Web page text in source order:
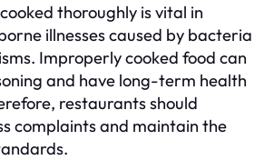
thoroughly is vital in
illnesses caused by bacteria
Improperly cooked food can
and have long-term health
restaurants should
complaints and maintain the